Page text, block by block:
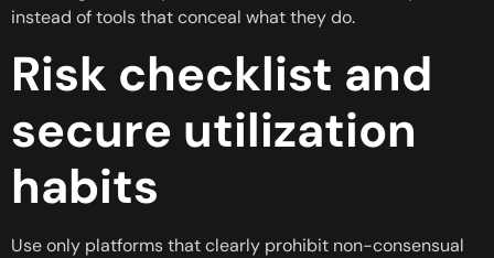
instead of tools that conceal what they do.
Risk checklist and
secure utilization
habits
Use only platforms that clearly prohibit non-consensual